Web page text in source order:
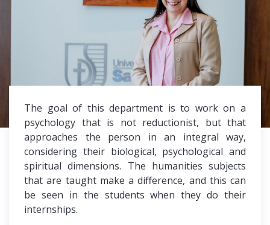
The goal of this department is to work on a
psychology that is not reductionist, but that
approaches the person in an integral way,
considering their biological, psychological and
spiritual dimensions. The humanities subjects
that are taught make a difference, and this can
be seen in the students when they do their
internships.